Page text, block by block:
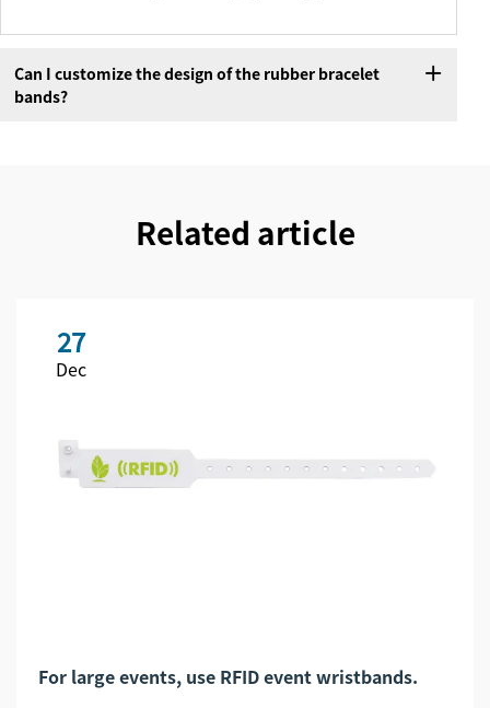
Can I customize the design of the rubber bracelet
bands?
Related article
27
Dec
For large events, use RFID event wristbands.